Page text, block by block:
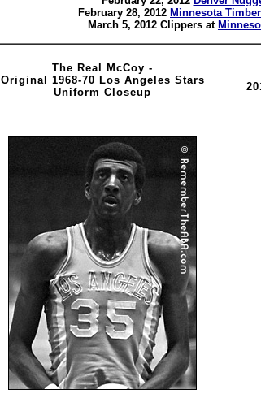
February 28, 2012 Minnesota
March 5, 2012 Clippers at
The Real McCoy -
Original 1968-70 Los Angeles Stars
Uniform Closeup